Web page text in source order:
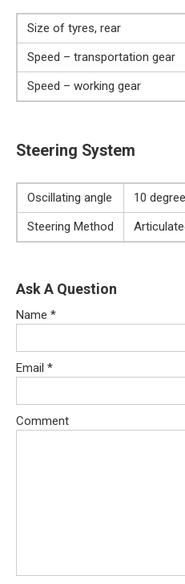
Size of tyres, rear
Speed – transportation gear
Speed – working gear
Steering System
Oscillating angle
10
Steering Method
Ask A Question
Name *
Email *
Comment